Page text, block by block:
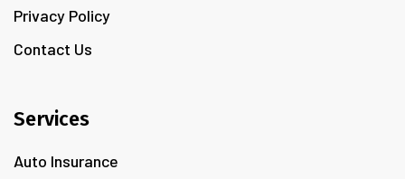
Privacy Policy
Contact Us
Services
Auto Insurance